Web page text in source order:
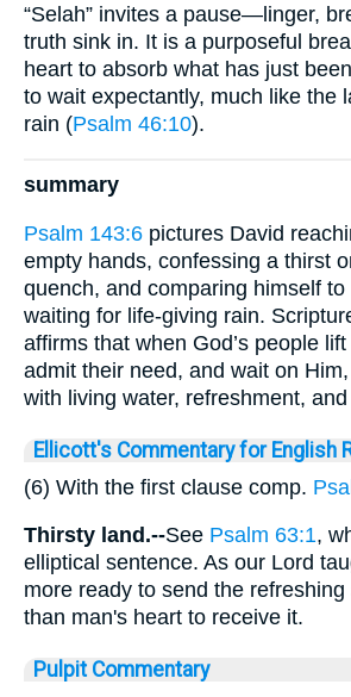
“Selah” invites a pause—linger,
truth sink in. It is a purposeful
heart to absorb what has just
to wait expectantly, much like the
rain (Psalm 46:10).
summary
Psalm 143:6 pictures David
empty hands, confessing a thirst
quench, and comparing himself to
waiting for life-giving rain.
affirms that when God’s people
admit their need, and wait on
with living water, refreshment,
Ellicott's Commentary for English
(6) With the first clause comp.
Thirsty land.--See Psalm 63:1,
elliptical sentence. As our Lord
more ready to send the
than man's heart to receive it.
Pulpit Commentary